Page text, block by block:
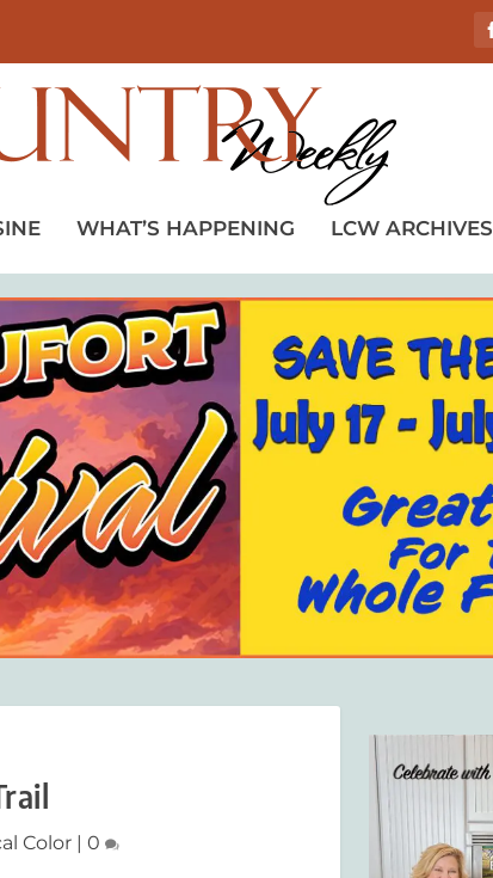
WHAT’S HAPPENING LCW ARCHIVES
Color |0